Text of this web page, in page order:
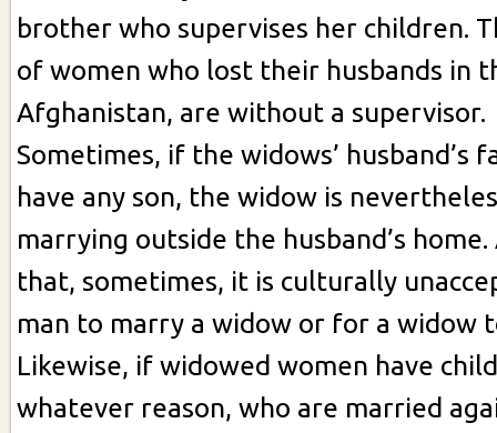
brother who supervises her children.
of women who lost their husbands in
Afghanistan, are without a supervisor.
Sometimes, if the widows’ husband’s
have any son, the widow is
marrying outside the husband’s
that, sometimes, it is culturally
man to marry a widow or for a widow
Likewise, if widowed women have
whatever reason, who are married